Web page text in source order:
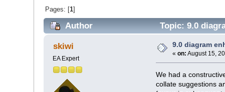
Pages: [1]
Author Topic: 9.0
skiwi
EA Expert
9.0 diagram
«on: August 15,
We had a
collate suggestions